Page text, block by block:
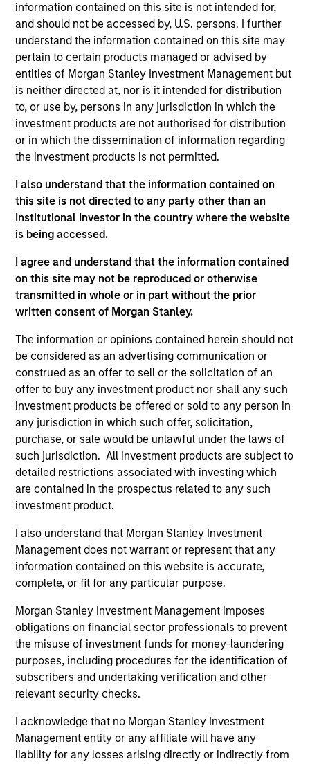
information contained on this site is not intended for,
and should not be accessed by, U.S. persons. I further
understand the information contained on this site may
pertain to certain products managed or advised by
entities of Morgan Stanley Investment Management but
is neither directed at, nor is it intended for distribution
to, or use by, persons in any jurisdiction in which the
investment products are not authorised for distribution
or in which the dissemination of information regarding
the investment products is not permitted.
I also understand that the information contained on
this site is not directed to any party other than an
Institutional Investor in the country where the website
is being accessed.
I agree and understand that the information contained
on this site may not be reproduced or otherwise
transmitted in whole or in part without the prior
written consent of Morgan Stanley.
The information or opinions contained herein should not
be considered as an advertising communication or
construed as an offer to sell or the solicitation of an
offer to buy any investment product nor shall any such
investment products be offered or sold to any person in
any jurisdiction in which such offer, solicitation,
purchase, or sale would be unlawful under the laws of
such jurisdiction. All investment products are subject to
detailed restrictions associated with investing which
are contained in the prospectus related to any such
investment product.
I also understand that Morgan Stanley Investment
Management does not warrant or represent that any
information contained on this website is accurate,
complete, or fit for any particular purpose.
Morgan Stanley Investment Management imposes
obligations on financial sector professionals to prevent
the misuse of investment funds for money-laundering
purposes, including procedures for the identification of
subscribers and undertaking verification and other
relevant security checks.
I acknowledge that no Morgan Stanley Investment
Management entity or any affiliate will have any
liability for any losses arising directly or indirectly from
Craig Brandon is Co-Head of Municipals and
portfolio manager on the Municipals team. He is
responsible for buy and sell decisions, portfolio
construction and risk management for the firm’s
municipal bond strategies. He joined Eaton Vance in
1998. Morgan Stanley acquired Eaton Vance in
March 2021. Craig began his career in the
investment management industry in 1995. He has
experience with Eaton Vance across a variety of
senior budget and capital finance analyst with the
New York State Assembly Ways and Means
Committee. Craig earned a B.S. from Canisius
College and an M.B.A. from the University of
Boston, the Boston Municipal Analysts Forum, and
the National Federation of Municipal Analysts. He
holds the Chartered Financial Analyst designation.
Team Insights
Steep Muni Yield Curve Highlights
Potential Gains in 2026
The municipal bond market has a lot going for
it in 2026, with after-tax yields that look
especially compelling compared with other
fixed-income sectors. Craig R. Brandon, Co-
Head of Municipals, explains.
26-DEC-2025